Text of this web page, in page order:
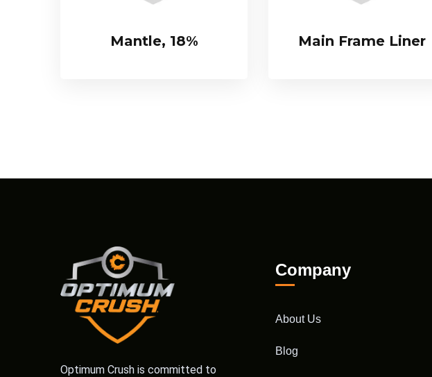
Mantle, 18% Main Frame Liner
Optimum Crush is committed to
Company
About Us
Blog